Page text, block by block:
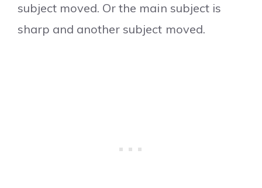
subject moved. Or the main subject is
sharp and another subject moved.